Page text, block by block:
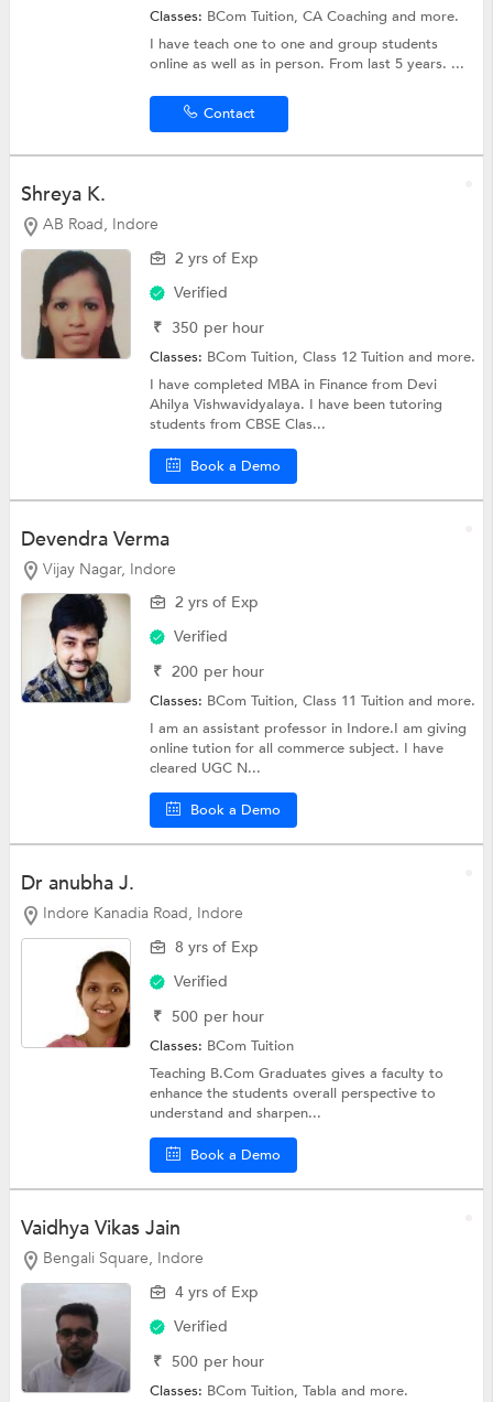
Classes: BCom Tuition,CA Coachingand more.
I have teach one to one and group students
online as well as in person. From last 5 years. ...
Contact
Shreya K.
AB Road, Indore
2 yrs of Exp
Verified
₹ 350 per hour
Classes: BCom Tuition,Class 12 Tuitionand more.
I have completed MBA in Finance from Devi
Ahilya Vishwavidyalaya. I have been tutoring
students from CBSE Clas...
Book a Demo
Devendra Verma
Vijay Nagar, Indore
2 yrs of Exp
Verified
₹ 200 per hour
Classes: BCom Tuition,Class 11 Tuitionand more.
I am an assistant professor in Indore.I am giving
online tution for all commerce subject. I have
cleared UGC N...
Book a Demo
Dr anubha J.
Indore Kanadia Road, Indore
8 yrs of Exp
Verified
₹ 500 per hour
Classes: BCom Tuition
Teaching B.Com Graduates gives a faculty to
enhance the students overall perspective to
understand and sharpen...
Book a Demo
Vaidhya Vikas Jain
Bengali Square, Indore
4 yrs of Exp
Verified
₹ 500 per hour
Classes: BCom Tuition,Tablaand more.